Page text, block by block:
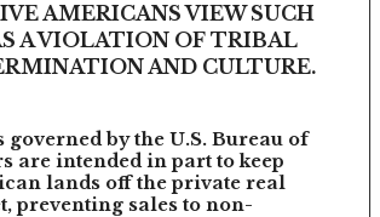
AMERICANS VIEW SUCH
A VIOLATION OF TRIBAL
AND CULTURE.
governed by the U.S. Bureau of
are intended in part to keep
lands off the private real
preventing sales to non-